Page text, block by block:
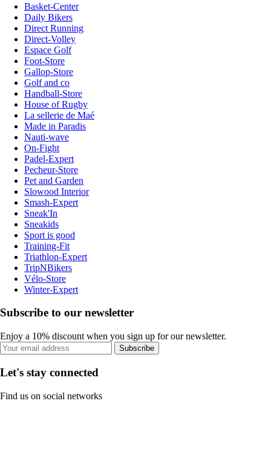
Basket-Center
Daily Bikers
Direct Running
Direct-Volley
Espace Golf
Foot-Store
Gallop-Store
Golf and co
Handball-Store
House of Rugby
La sellerie de Maé
Made in Paradis
Nauti-wave
On-Fight
Padel-Expert
Pecheur-Store
Pet and Garden
Slowood Interior
Smash-Expert
Sneak'In
Sneakids
Sport is good
Training-Fit
Triathlon-Expert
TripNBikers
Vélo-Store
Winter-Expert
Subscribe to our newsletter
Enjoy a 10% discount when you sign up for our newsletter.
Subscribe
Let's stay connected
Find us on social networks